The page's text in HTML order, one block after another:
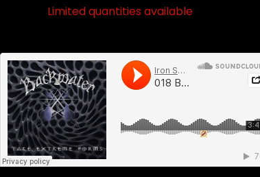
Limited quantities available